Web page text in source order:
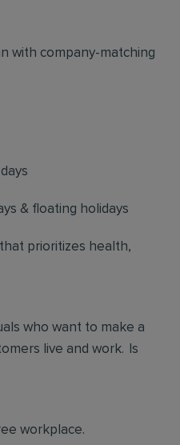
with company-matching
& floating holidays
prioritizes health,
who want to make a
live and work. Is
workplace.